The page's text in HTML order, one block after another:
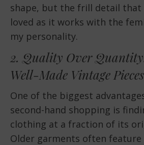
shape, but the frill detail that
loved as it works with the
my personality.
2. Quality Over
Well-Made Vintage Pieces
One of the biggest
second-hand shopping is
clothing at a fraction of its
Older garments often